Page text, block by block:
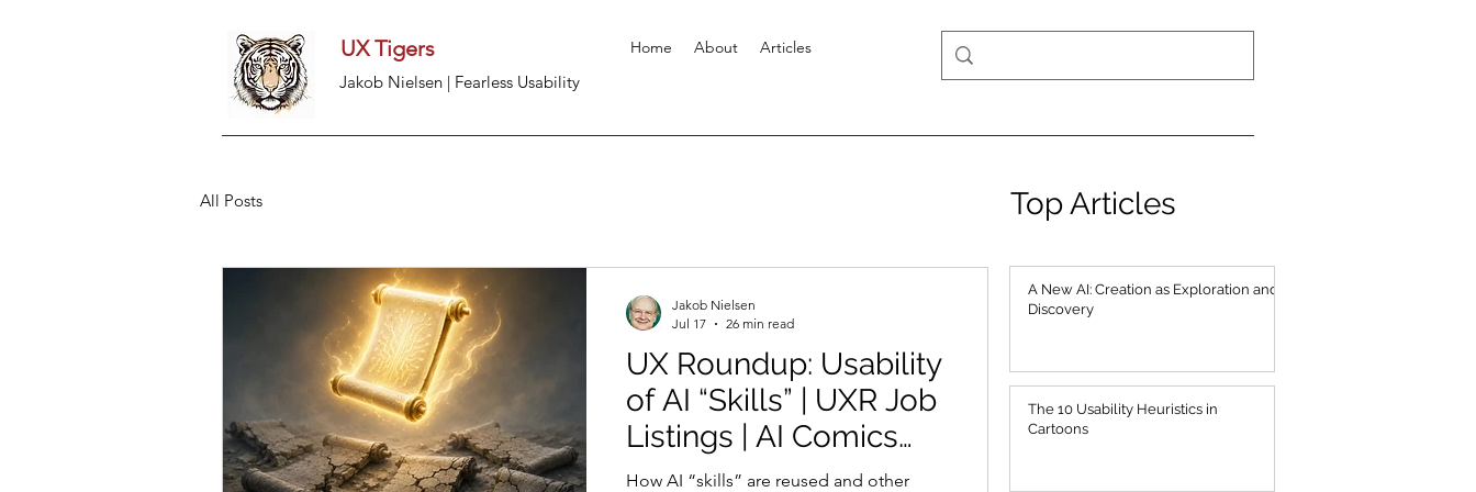
UX Tigers Home About Articles
Jakob Nielsen | Fearless Usability
All Posts
UX Roundup: Usability
of AI “Skills” | UXR Job
Listings | AI Comics
Help Learning | Quick
How AI “skills” are reused and other
Jakob Nielsen
Jul 17
26 min read
Top Articles
A New AI: Creation as Exploration and
Discovery
The 10 Usability Heuristics in
Cartoons